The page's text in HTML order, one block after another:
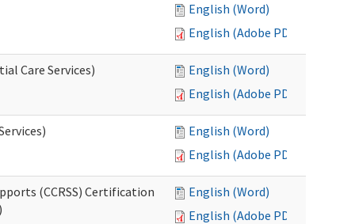
English (Word)
English (Adobe PDF)
Care Services)
English (Word)
English (Adobe PDF)
English (Word)
English (Adobe PDF)
(CCRSS) Certification
English (Word)
English (Adobe PDF)